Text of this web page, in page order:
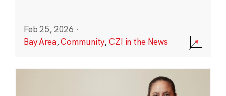
Feb 25, 2026 ·
Bay Area,Community,CZI in the News